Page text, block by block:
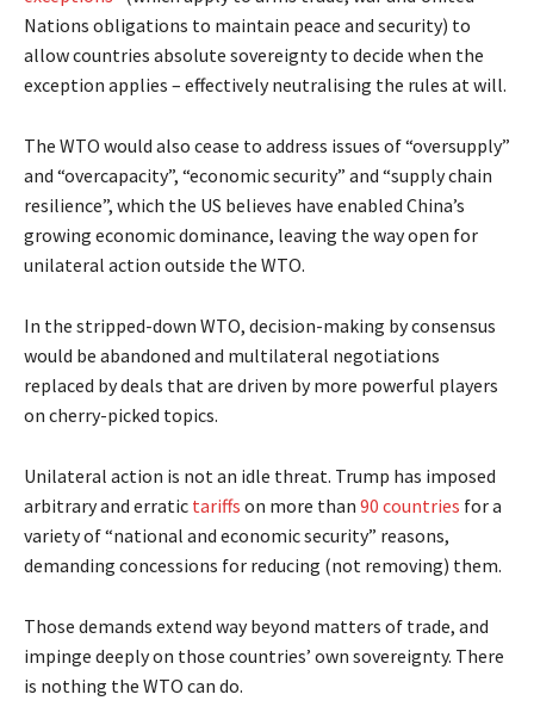
Nations obligations to maintain peace and security) to
allow countries absolute sovereignty to decide when the
exception applies – effectively neutralising the rules at will.
The WTO would also cease to address issues of “oversupply”
and “overcapacity”, “economic security” and “supply chain
resilience”, which the US believes have enabled China’s
growing economic dominance, leaving the way open for
unilateral action outside the WTO.
In the stripped-down WTO, decision-making by consensus
would be abandoned and multilateral negotiations
replaced by deals that are driven by more powerful players
on cherry-picked topics.
Unilateral action is not an idle threat. Trump has imposed
arbitrary and erratic tariffs on more than 90 countries for a
variety of “national and economic security” reasons,
demanding concessions for reducing (not removing) them.
Those demands extend way beyond matters of trade, and
impinge deeply on those countries’ own sovereignty. There
is nothing the WTO can do.